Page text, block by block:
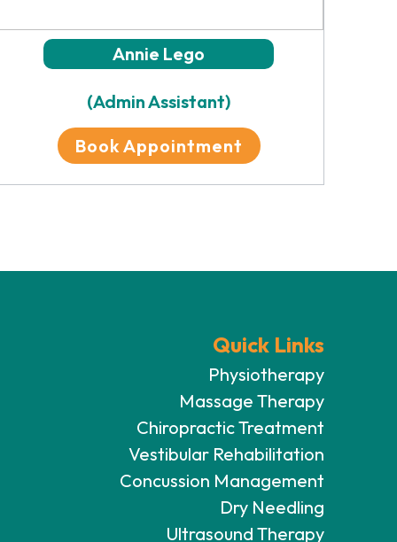
Annie Lego
(Admin Assistant)
Book Appointment
Quick Links
Physiotherapy
Massage Therapy
Chiropractic Treatment
Vestibular Rehabilitation
Concussion Management
Dry Needling
Ultrasound Therapy